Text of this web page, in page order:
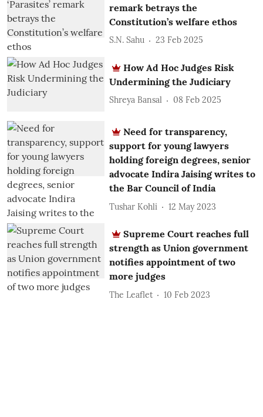
remark betrays the
Constitution’s welfare ethos
S.N. Sahu 23 Feb 2025
How Ad Hoc Judges Risk
Undermining the Judiciary
Shreya Bansal 08 Feb 2025
Need for transparency,
support for young lawyers
holding foreign degrees, senior
advocate Indira Jaising writes to
the Bar Council of India
Tushar Kohli 12 May 2023
Supreme Court reaches full
strength as Union government
notifies appointment of two
more judges
The Leaflet 10 Feb 2023